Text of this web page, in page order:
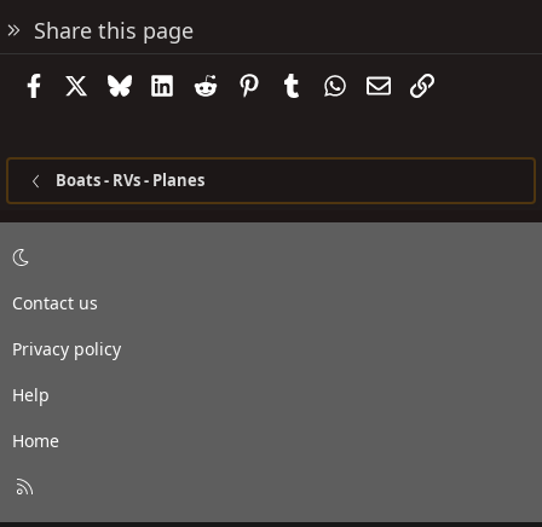
Share this page
FacebookBlueskyLinkedIn
Reddit PinterestTumblrWhatsApp
EmailLink
Boats - RVs - Planes
Contact us
Privacy policy
Help
Home